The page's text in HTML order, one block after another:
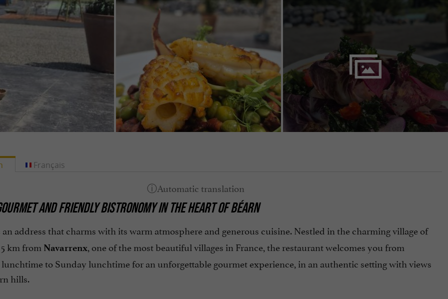
AND FRIENDLY BISTRONOMY IN THE HEART OF BÉARN
an address that charms with its warm atmosphere and generous cuisine. Nestled in the charming village of
km from Navarrenx, one of the most beautiful villages in France, the restaurant welcomes you from
to Sunday lunchtime for an unforgettable gourmet experience, in an authentic setting with views
hills.
Français